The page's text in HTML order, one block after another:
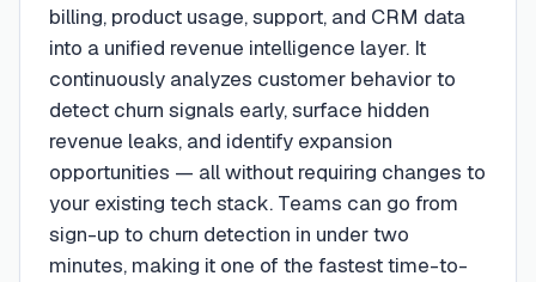
billing, product usage, support, and CRM data
into a unified revenue intelligence layer. It
continuously analyzes customer behavior to
detect churn signals early, surface hidden
revenue leaks, and identify expansion
opportunities — all without requiring changes to
your existing tech stack. Teams can go from
sign-up to churn detection in under two
minutes, making it one of the fastest time-to-